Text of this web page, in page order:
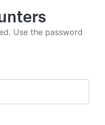
Use the password